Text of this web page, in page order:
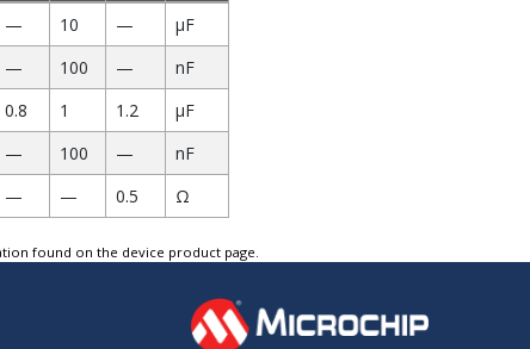
— 10 —
µF
— 100 — nF
0.8 1 1.2
µF
— 100 —
nF
— — 0.5 Ω
found on the device product page.